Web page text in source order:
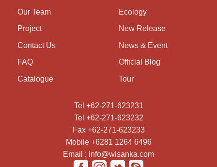
Our Team
Project
Contact Us
FAQ
Catalogue
Ecology
New Release
News & Event
Official Blog
Tour
Tel +62-271-623231
Tel +62-271-623232
Fax +62-271-623233
Mobile +6281 1264 6496
Email : info@wisanka.com